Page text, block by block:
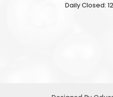
Daily Closed: